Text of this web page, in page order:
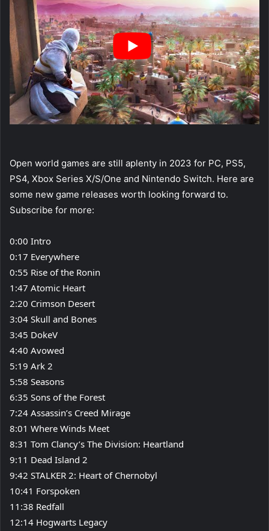
Open world games are still aplenty in 2023 for PC, PS5,
PS4, Xbox Series X/S/One and Nintendo Switch. Here are
some new game releases worth looking forward to.
Subscribe for more:
0:00 Intro
0:17 Everywhere
0:55 Rise of the Ronin
1:47 Atomic Heart
2:20 Crimson Desert
3:04 Skull and Bones
3:45 DokeV
4:40 Avowed
5:19 Ark 2
5:58 Seasons
6:35 Sons of the Forest
7:24 Assassin’s Creed Mirage
8:01 Where Winds Meet
8:31 Tom Clancy’s The Division: Heartland
9:11 Dead Island 2
9:42 STALKER 2: Heart of Chernobyl
10:41 Forspoken
11:38 Redfall
12:14 Hogwarts Legacy